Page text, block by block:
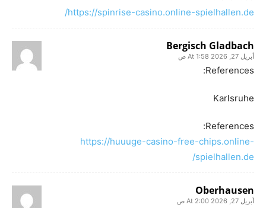
https://spinrise-casino.online-spielhallen.de/
Bergisch Gladbach
أبريل 27, 2026 At 1:58 ص
References:
Karlsruhe
References:
https://huuuge-casino-free-chips.online-
spielhallen.de/
Oberhausen
أبريل 27, 2026 At 2:00 ص